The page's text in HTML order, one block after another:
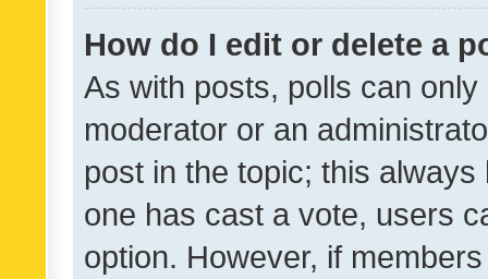
How do I edit or delete a
As with posts, polls can
moderator or an
post in the topic; this
one has cast a vote, users
option. However, if